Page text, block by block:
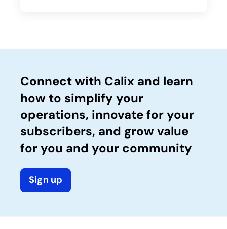
Connect with Calix and learn
how to simplify your
operations, innovate for your
subscribers, and grow value
for you and your community
Sign up